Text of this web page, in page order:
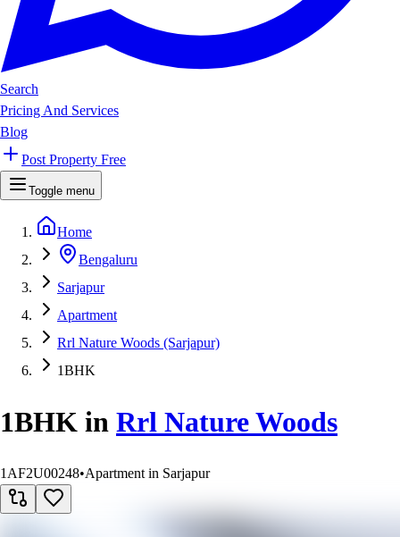
Search
Pricing And Services
Blog
Post Property Free
Toggle menu
Home
Bengaluru
Sarjapur
Apartment
Rrl Nature Woods (Sarjapur)
1BHK
1BHK in Rrl Nature Woods
1AF2U00248•Apartment in Sarjapur